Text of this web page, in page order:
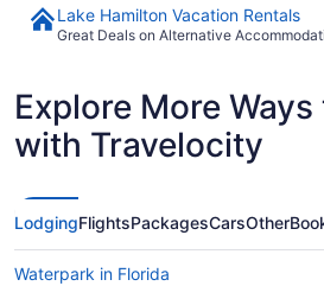
Lake Hamilton Vacation Rentals
Great Deals on Alternative
Explore More Ways
with Travelocity
LodgingFlightsPackagesCarsOther
Waterpark in Florida